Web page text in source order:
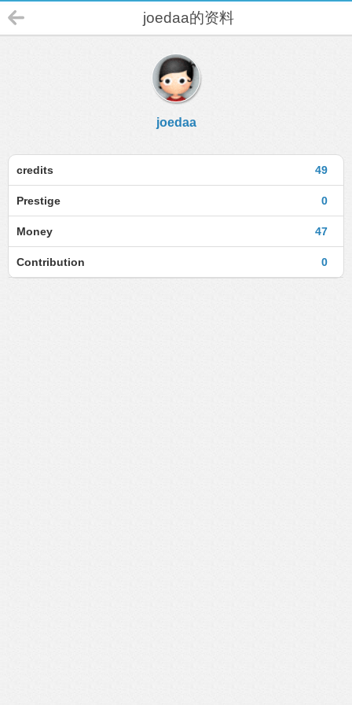
joedaa的资料
joedaa
49
credits
0
Prestige
47
Money
0
Contribution